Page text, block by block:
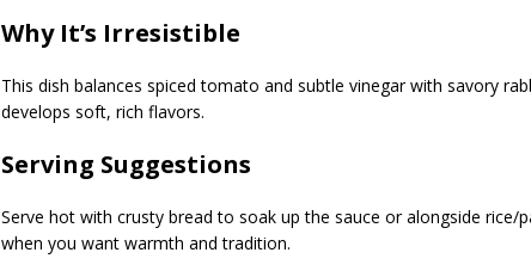
Why It’s Irresistible
This dish balances spiced tomato and subtle vinegar with savory
develops soft, rich flavors.
Serving Suggestions
Serve hot with crusty bread to soak up the sauce or alongside rice/
when you want warmth and tradition.